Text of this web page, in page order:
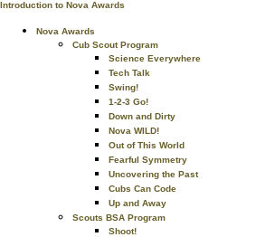
Introduction to Nova Awards
Nova Awards
Cub Scout Program
Science Everywhere
Tech Talk
Swing!
1-2-3 Go!
Down and Dirty
Nova WILD!
Out of This World
Fearful Symmetry
Uncovering the Past
Cubs Can Code
Up and Away
Scouts BSA Program
Shoot!